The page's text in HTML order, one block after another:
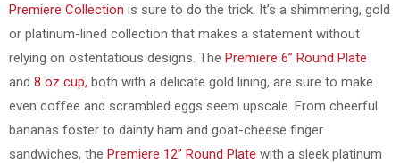
Premiere Collection is sure to do the trick. It’s a shimmering, gold
or platinum-lined collection that makes a statement without
relying on ostentatious designs. The Premiere 6” Round Plate
and 8 oz cup, both with a delicate gold lining, are sure to make
even coffee and scrambled eggs seem upscale. From cheerful
bananas foster to dainty ham and goat-cheese finger
sandwiches, the Premiere 12” Round Plate with a sleek platinum